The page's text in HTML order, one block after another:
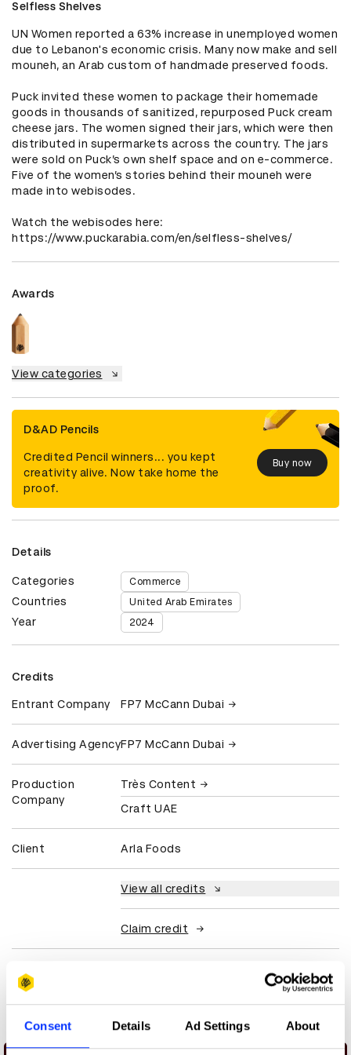
Consent Details Ad Settings About
Selfless Shelves
UN Women reported a 63% increase in unemployed women
due to Lebanon's economic crisis. Many now make and sell
mouneh, an Arab custom of handmade preserved foods.
Puck invited these women to package their homemade
goods in thousands of sanitized, repurposed Puck cream
cheese jars. The women signed their jars, which were then
distributed in supermarkets across the country. The jars
were sold on Puck’s own shelf space and on e-commerce.
Five of the women’s stories behind their mouneh were
made into webisodes.
Watch the webisodes here:
https://www.puckarabia.com/en/selfless-shelves/
Awards
View categories
D&AD Pencils
Credited Pencil winners... you kept
creativity alive. Now take home the
proof.
Buy now
Details
Categories Commerce
Countries United Arab Emirates
Year 2024
Credits
Entrant Company FP7 McCann Dubai
Advertising AgencyFP7 McCann Dubai
Production
Company
Très Content
Craft UAE
Client Arla Foods
View all credits
Claim credit
More winners
Commerce